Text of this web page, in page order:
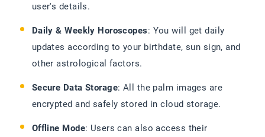
user's details.
Daily & Weekly Horoscopes: You will get daily
updates according to your birthdate, sun sign, and
other astrological factors.
Secure Data Storage: All the palm images are
encrypted and safely stored in cloud storage.
Offline Mode: Users can also access their